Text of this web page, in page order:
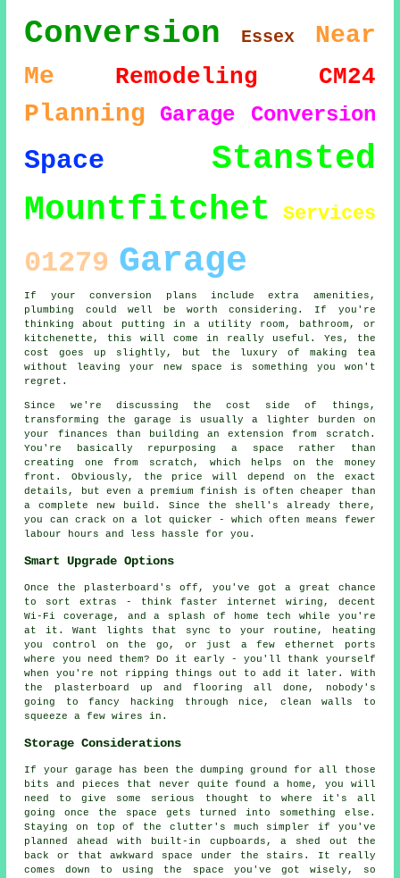
Conversion Essex
Near
Me
Remodeling CM24
Planning Garage Conversion
Space
Stansted
Mountfitchet
Services
01279 Garage
If your conversion plans include extra amenities,
plumbing could well be worth considering. If you're
thinking about putting in a utility room, bathroom, or
kitchenette, this will come in really useful. Yes, the
cost goes up slightly, but the luxury of making tea
without leaving your new space is something you won't
regret.
Since we're discussing the cost side of things,
transforming the garage is usually a lighter burden on
your finances than building an extension from scratch.
You're basically repurposing a space rather than
creating one from scratch, which helps on the money
front. Obviously, the price will depend on the exact
details, but even a premium finish is often cheaper than
a complete new build. Since the shell's already there,
you can crack on a lot quicker - which often means fewer
labour hours and less hassle for you.
Smart Upgrade Options
Once the plasterboard's off, you've got a great chance
to sort extras - think faster internet wiring, decent
Wi-Fi coverage, and a splash of home tech while you're
at it. Want lights that sync to your routine, heating
you control on the go, or just a few ethernet ports
where you need them? Do it early - you'll thank yourself
when you're not ripping things out to add it later. With
the plasterboard up and flooring all done, nobody's
going to fancy hacking through nice, clean walls to
squeeze a few wires in.
Storage Considerations
If your garage has been the dumping ground for all those
bits and pieces that never quite found a home, you will
need to give some serious thought to where it's all
going once the space gets turned into something else.
Staying on top of the clutter's much simpler if you've
planned ahead with built-in cupboards, a shed out the
back or that awkward space under the stairs. It really
comes down to using the space you've got wisely, so